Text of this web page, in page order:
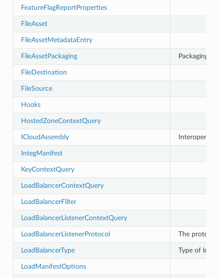
FeatureFlagReportProperties
FileAsset
FileAssetMetadataEntry
FileAssetPackaging Packaging
FileDestination
FileSource
Hooks
HostedZoneContextQuery
ICloudAssembly
IntegManifest
KeyContextQuery
LoadBalancerContextQuery
LoadBalancerFilter
LoadBalancerListenerContextQuery
LoadBalancerListenerProtocol The protocol
LoadBalancerType Type of load
LoadManifestOptions